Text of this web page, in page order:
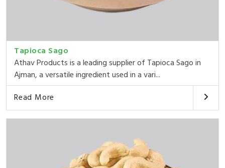
Tapioca Sago
Athav Products is a leading supplier of Tapioca Sago in
Ajman, a versatile ingredient used in a vari...
Read More